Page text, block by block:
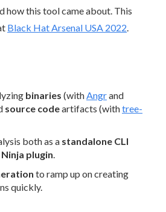
how this tool came about. This
Black Hat Arsenal USA 2022.
binaries (withAngrand
source codeartifacts (withtree-
both as a standalone CLI
plugin.
to ramp up on creating
quickly.